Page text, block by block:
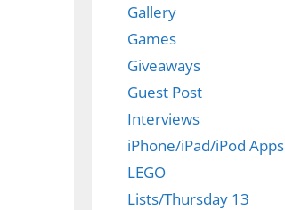
Gallery
Games
Giveaways
Guest Post
Interviews
iPhone/iPad/iPod Apps
LEGO
Lists/Thursday 13